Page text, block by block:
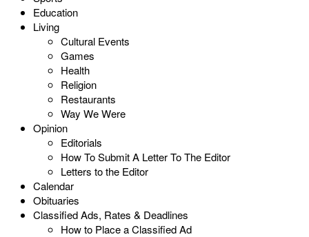
Education
Living
Cultural Events
Games
Health
Religion
Restaurants
Way We Were
Opinion
Editorials
How To Submit A Letter To The Editor
Letters to the Editor
Calendar
Obituaries
Classified Ads, Rates & Deadlines
How to Place a Classified Ad